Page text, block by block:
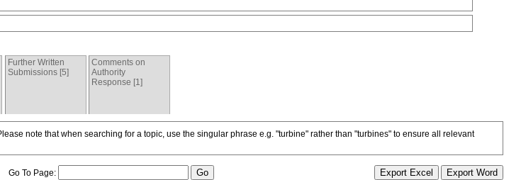
Further Written
Submissions [5]
Comments on
Authority
Response [1]
note that when searching for a topic, use the singular phrase e.g. "turbine" rather than "turbines" to ensure all relevant
Go To Page: